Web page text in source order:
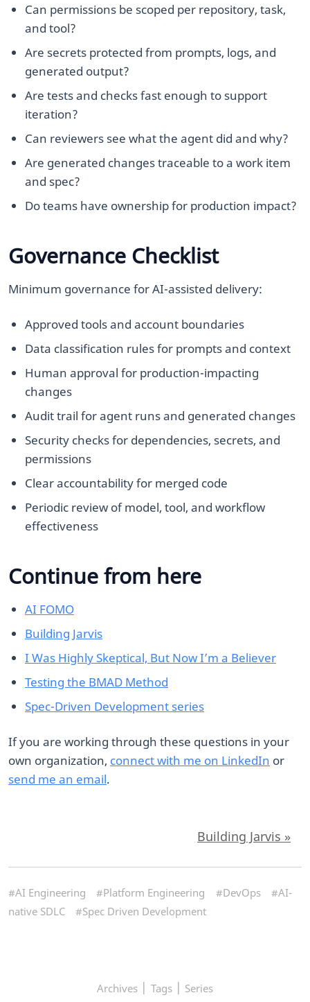
Can permissions be scoped per repository, task,
and tool?
Are secrets protected from prompts, logs, and
generated output?
Are tests and checks fast enough to support
iteration?
Can reviewers see what the agent did and why?
Are generated changes traceable to a work item
and spec?
Do teams have ownership for production impact?
Governance Checklist
Minimum governance for AI-assisted delivery:
Approved tools and account boundaries
Data classification rules for prompts and context
Human approval for production-impacting
changes
Audit trail for agent runs and generated changes
Security checks for dependencies, secrets, and
permissions
Clear accountability for merged code
Periodic review of model, tool, and workflow
effectiveness
Continue from here
AI FOMO
Building Jarvis
I Was Highly Skeptical, But Now I’m a Believer
Testing the BMAD Method
Spec-Driven Development series
If you are working through these questions in your
own organization, connect with me on LinkedIn or
send me an email.
Building Jarvis »
#AI Engineering #Platform Engineering #DevOps
#AI-
native SDLC
#Spec Driven Development
Archives Tags Series